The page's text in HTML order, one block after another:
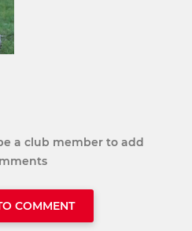
a club member to add
COMMENT